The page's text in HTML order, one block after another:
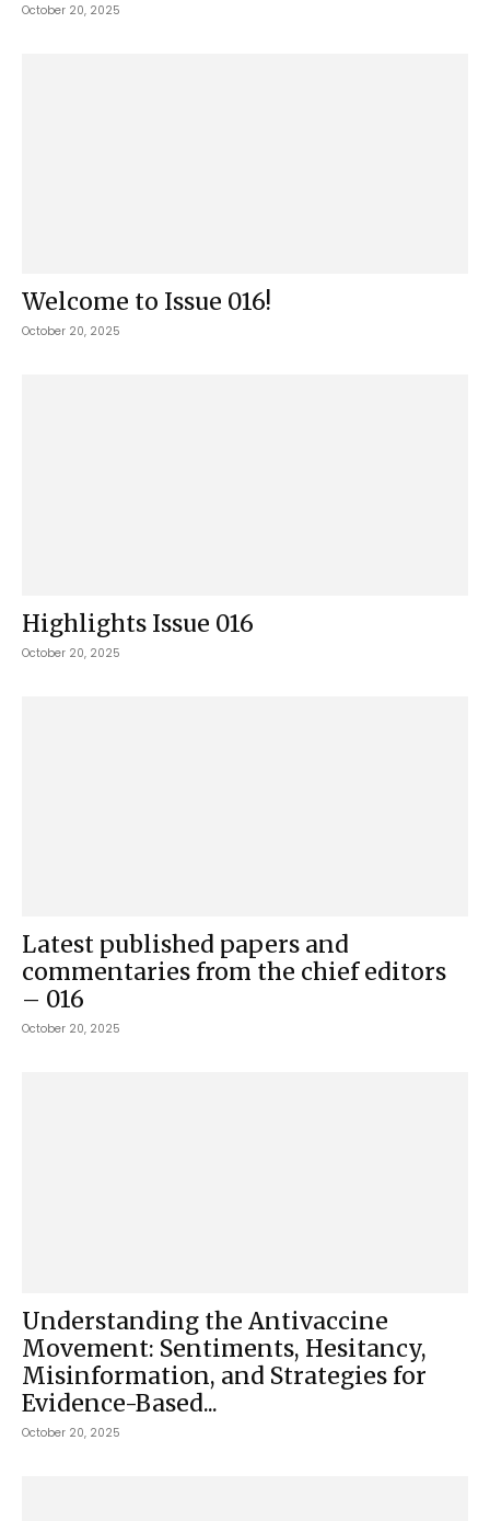
October 20, 2025
Welcome to Issue 016!
October 20, 2025
Highlights Issue 016
October 20, 2025
Latest published papers and
commentaries from the chief editors
– 016
October 20, 2025
Understanding the Antivaccine
Movement: Sentiments, Hesitancy,
Misinformation, and Strategies for
Evidence-Based...
October 20, 2025